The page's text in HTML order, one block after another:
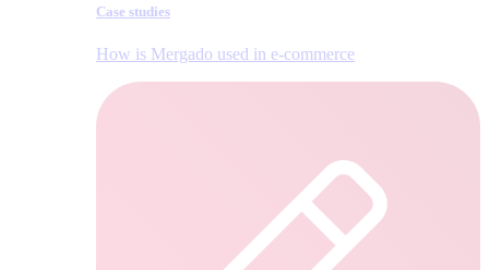
Case studies
How is Mergado used in e‑commerce